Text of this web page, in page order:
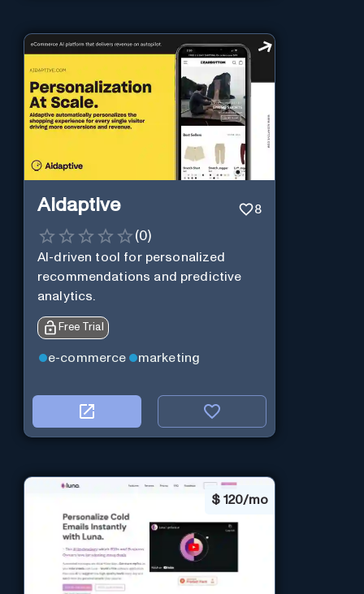
Aidaptive 8
(0)
AI-driven tool for personalized
recommendations and predictive
analytics.
Free Trial
e-commerce marketing
$ 120/mo